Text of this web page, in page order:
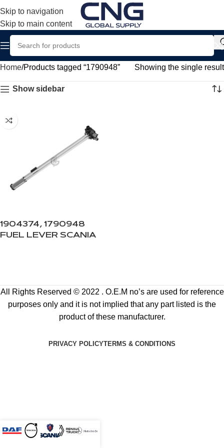
Skip to navigation
Skip to main content
Home Products tagged “1790948” Showing the single result
Show sidebar
1904374, 1790948
FUEL LEVER SCANIA
All Rights Reserved © 2022 . O.E.M no’s are used for reference
purposes only and it is not implied that any part listed is the
product of these manufacturer.
PRIVACY POLICYTERMS & CONDITIONS